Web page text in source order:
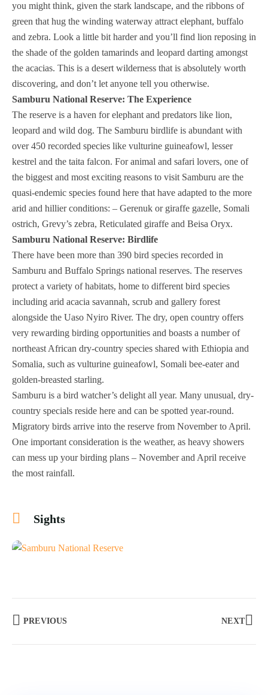
you might think, given the stark landscape, and the ribbons of
green that hug the winding waterway attract elephant, buffalo
and zebra. Look a little bit harder and you’ll find lion reposing in
the shade of the golden tamarinds and leopard darting amongst
the acacias. This is a desert wilderness that is absolutely worth
discovering, and don’t let anyone tell you otherwise.
Samburu National Reserve: The Experience
The reserve is a haven for elephant and predators like lion,
leopard and wild dog. The Samburu birdlife is abundant with
over 450 recorded species like vulturine guineafowl, lesser
kestrel and the taita falcon. For animal and safari lovers, one of
the biggest and most exciting reasons to visit Samburu are the
quasi-endemic species found here that have adapted to the more
arid and hillier conditions: – Gerenuk or giraffe gazelle, Somali
ostrich, Grevy’s zebra, Reticulated giraffe and Beisa Oryx.
Samburu National Reserve: Birdlife
There have been more than 390 bird species recorded in
Samburu and Buffalo Springs national reserves. The reserves
protect a variety of habitats, home to different bird species
including arid acacia savannah, scrub and gallery forest
alongside the Uaso Nyiro River. The dry, open country offers
very rewarding birding opportunities and boasts a number of
northeast African dry-country species shared with Ethiopia and
Somalia, such as vulturine guineafowl, Somali bee-eater and
golden-breasted starling.
Samburu is a bird watcher’s delight all year. Many unusual, dry-
country specials reside here and can be spotted year-round.
Migratory birds arrive into the reserve from November to April.
One important consideration is the weather, as heavy showers
can mess up your birding plans – November and April receive
the most rainfall.
Sights
PREVIOUS NEXT